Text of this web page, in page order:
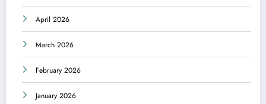
April 2026
March 2026
February 2026
January 2026